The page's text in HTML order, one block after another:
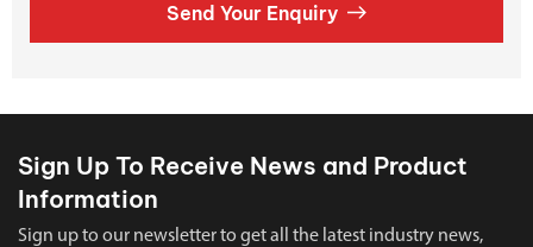
Send Your Enquiry
Sign Up To Receive News and Product
Information
Sign up to our newsletter to get all the latest industry news,